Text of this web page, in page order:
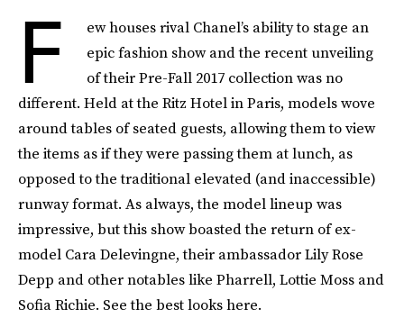
F
ew houses rival Chanel’s ability to stage an
epic fashion show and the recent unveiling
of their Pre-Fall 2017 collection was no
different. Held at the Ritz Hotel in Paris, models wove
around tables of seated guests, allowing them to view
the items as if they were passing them at lunch, as
opposed to the traditional elevated (and inaccessible)
runway format. As always, the model lineup was
impressive, but this show boasted the return of ex-
model Cara Delevingne, their ambassador Lily Rose
Depp and other notables like Pharrell, Lottie Moss and
Sofia Richie. See the best looks here.